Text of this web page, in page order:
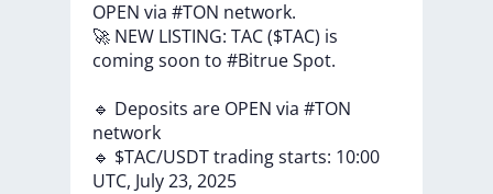
OPEN via #TON network.
🚀 NEW LISTING: TAC($TAC) is
comingsoon to #BitrueSpot.
🔹 Deposits are OPEN via #TON
network
🔹 $TAC/USDTtradingstarts: 10:00
UTC, July23, 2025